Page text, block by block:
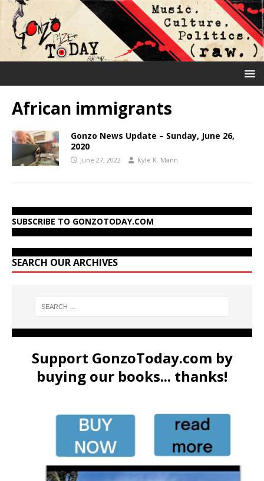
African immigrants
Gonzo News Update – Sunday, June 26,
2020
June 27, 2022 Kyle K. Mann
SUBSCRIBE TO GONZOTODAY.COM
SEARCH OUR ARCHIVES
Support GonzoToday.com by
buying our books... thanks!